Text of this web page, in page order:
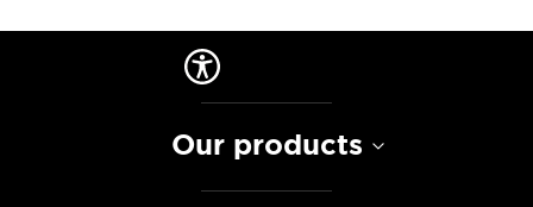
Our products